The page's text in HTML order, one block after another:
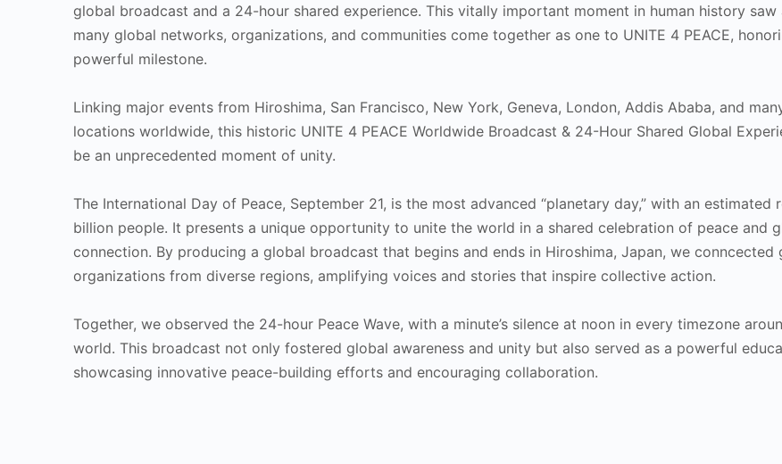
global broadcast and a 24-hour shared experience. This vitally important moment in human history saw
many global networks, organizations, and communities come together as one to UNITE 4 PEACE,
powerful milestone.
Linking major events from Hiroshima, San Francisco, New York, Geneva, London, Addis Ababa, and
locations worldwide, this historic UNITE 4 PEACE Worldwide Broadcast & 24-Hour Shared Global
be an unprecedented moment of unity.
The International Day of Peace, September 21, is the most advanced “planetary day,” with an estimated
billion people. It presents a unique opportunity to unite the world in a shared celebration of peace and
connection. By producing a global broadcast that begins and ends in Hiroshima, Japan, we conncected
organizations from diverse regions, amplifying voices and stories that inspire collective action.
Together, we observed the 24-hour Peace Wave, with a minute’s silence at noon in every timezone
world. This broadcast not only fostered global awareness and unity but also served as a powerful
showcasing innovative peace-building efforts and encouraging collaboration.